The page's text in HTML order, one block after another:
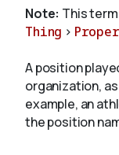
Validate
About
Note: This
Thing >
A position
organization,
example, an
the position